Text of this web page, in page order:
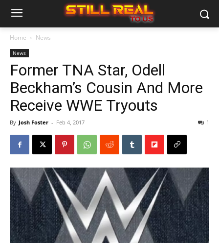
Home News
News
Former TNA Star, Odell
Beckham’s Cousin And More
Receive WWE Tryouts
By Josh Foster - Feb 4, 2017 1